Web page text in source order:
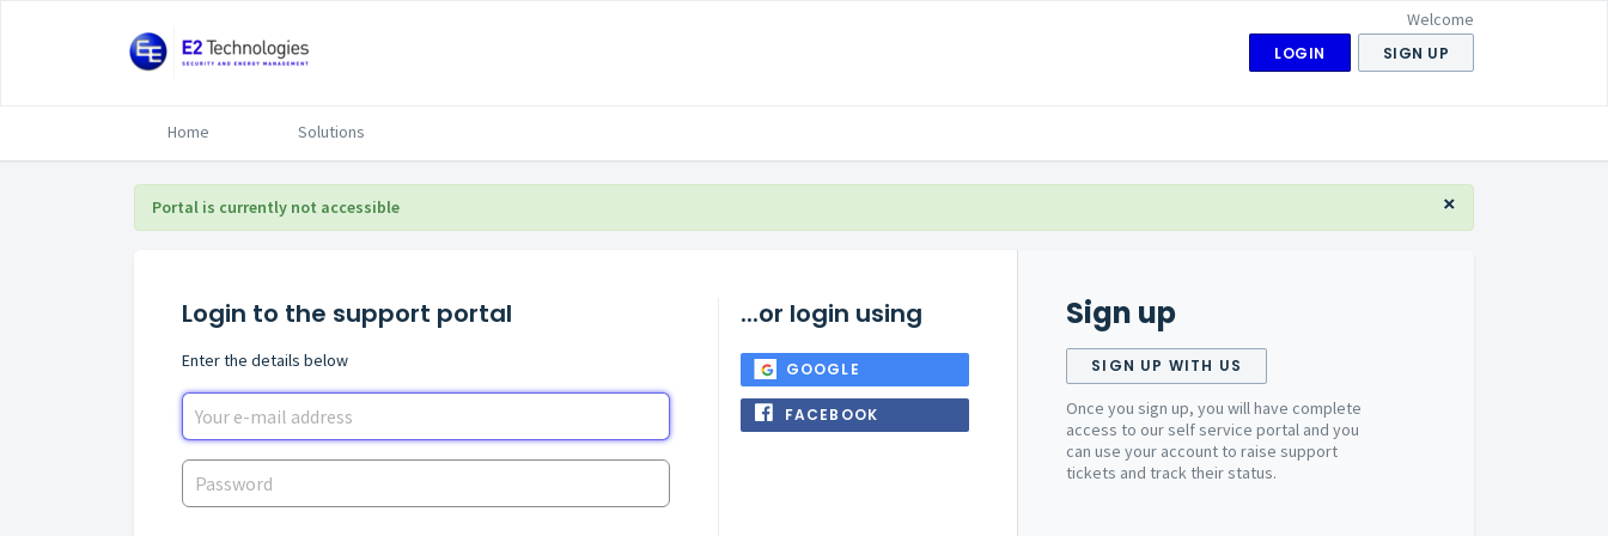
Welcome
LOGIN SIGN UP
Home Solutions
×
Portal is currently not accessible
Login to the support portal
Enter the details below
...or login using
GOOGLE
FACEBOOK
Sign up
SIGN UP WITH US
Once you sign up, you will have complete
access to our self service portal and you
can use your account to raise support
tickets and track their status.